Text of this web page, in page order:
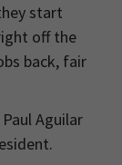
start
off the
back, fair
Aguilar